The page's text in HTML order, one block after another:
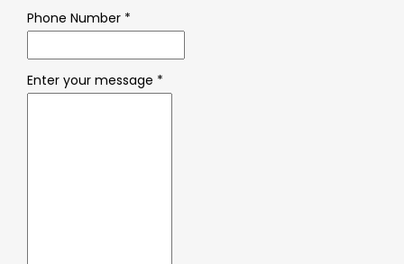
Phone Number *
Enter your message *